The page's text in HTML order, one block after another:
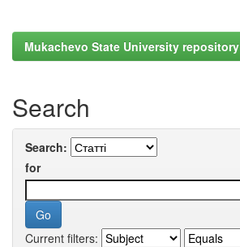
Mukachevo State University repository
Search
Search:
for
Current filters: